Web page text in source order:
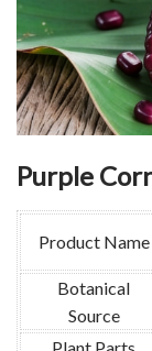
Purple
Product Name
Botanical
Source
Plant Parts